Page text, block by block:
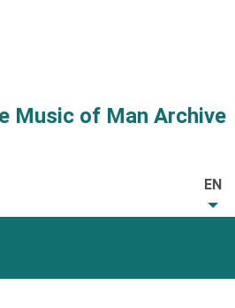
Music of Man Archive
EN